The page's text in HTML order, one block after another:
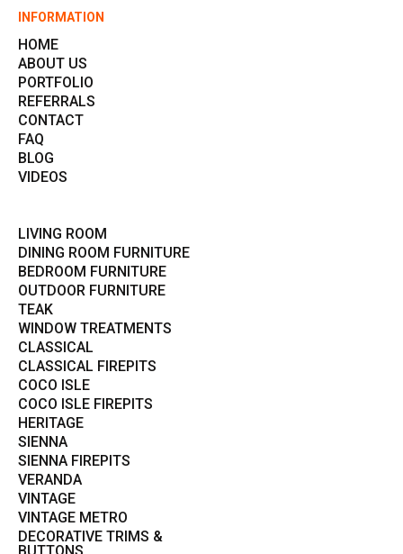
INFORMATION
HOME
ABOUT US
PORTFOLIO
REFERRALS
CONTACT
FAQ
BLOG
VIDEOS
LIVING ROOM
DINING ROOM FURNITURE
BEDROOM FURNITURE
OUTDOOR FURNITURE
TEAK
WINDOW TREATMENTS
CLASSICAL
CLASSICAL FIREPITS
COCO ISLE
COCO ISLE FIREPITS
HERITAGE
SIENNA
SIENNA FIREPITS
VERANDA
VINTAGE
VINTAGE METRO
DECORATIVE TRIMS &